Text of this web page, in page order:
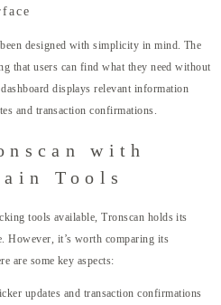
designed with simplicity in mind. The
that users can find what they need without
displays relevant information
and transaction confirmations.
with
Tools
tools available, Tronscan holds its
However, it’s worth comparing its
are some key aspects:
updates and transaction confirmations